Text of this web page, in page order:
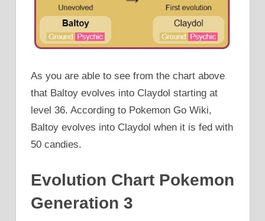
As you are able to see from the chart above
that Baltoy evolves into Claydol starting at
level 36. According to Pokemon Go Wiki,
Baltoy evolves into Claydol when it is fed with
50 candies.
Evolution Chart Pokemon
Generation 3